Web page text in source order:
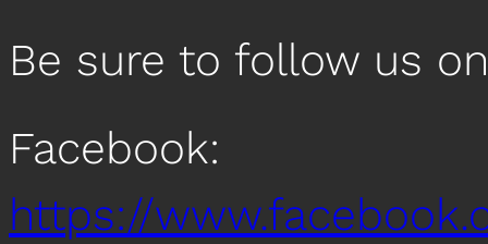
Be sure to follow us
Facebook:
https://